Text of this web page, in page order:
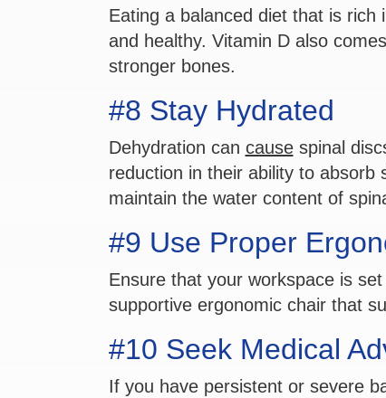
Eating a balanced diet that is
and healthy. Vitamin D also
stronger bones.
#8 Stay Hydrated
Dehydration can causespinal
reduction in their ability to absorb
maintain the water content of
#9 Use Proper
Ensure that your workspace is
supportive ergonomic chair that
#10 Seek Medical
If you have persistent or severe